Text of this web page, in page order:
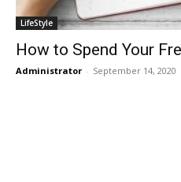
LifeStyle
How to Spend Your
Administrator - September 14, 2020